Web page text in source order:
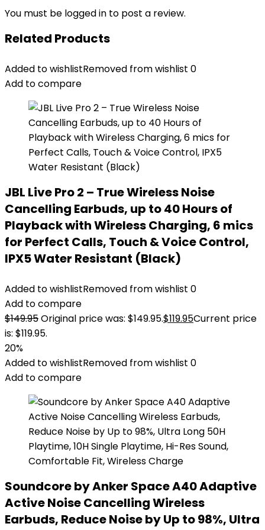
You must be logged in to post a review.
Related Products
Added to wishlistRemoved from wishlist 0
Add to compare
JBL Live Pro 2 – True Wireless Noise
Cancelling Earbuds, up to 40 Hours of
Playback with Wireless Charging, 6 mics
for Perfect Calls, Touch & Voice Control,
IPX5 Water Resistant (Black)
Added to wishlistRemoved from wishlist 0
Add to compare
$149.95Original price was: $149.95.$119.95Current price
is: $119.95.
20%
Added to wishlistRemoved from wishlist 0
Add to compare
Soundcore by Anker Space A40 Adaptive
Active Noise Cancelling Wireless
Earbuds, Reduce Noise by Up to 98%, Ultra